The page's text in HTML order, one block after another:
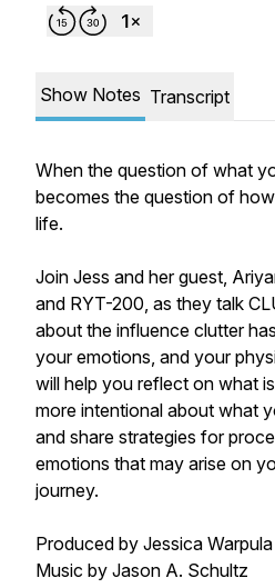
Show Notes Transcript
When the question of what
becomes the question of
life.
Join Jess and her guest,
and RYT-200, as they talk
about the influence clutter
your emotions, and your
will help you reflect on what
more intentional about what
and share strategies for
emotions that may arise on
journey.
Produced by Jessica
Music by Jason A. Schultz